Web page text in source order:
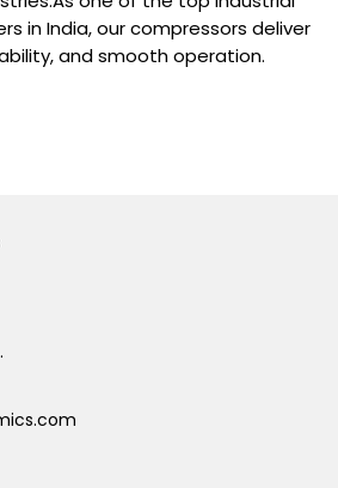
in India, our compressors deliver
and smooth operation.